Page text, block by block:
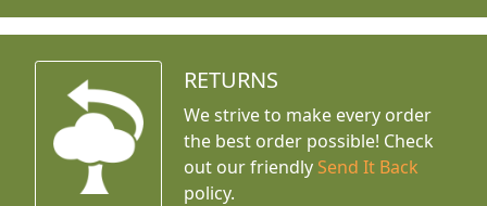
RETURNS
We strive to make every order
the best order possible! Check
out our friendly Send It Back
policy.